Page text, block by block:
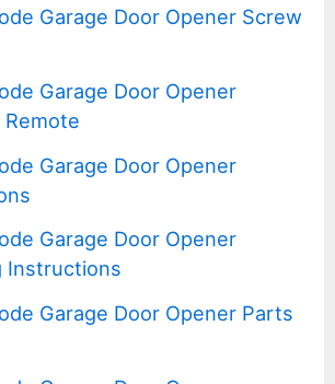
Garage Door Opener Screw
Garage Door Opener
Garage Door Opener
Garage Door Opener
Instructions
Garage Door Opener Parts